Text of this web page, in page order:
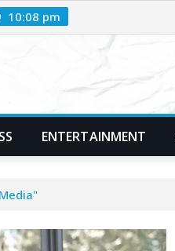
10:08 pm
ENTERTAINMENT